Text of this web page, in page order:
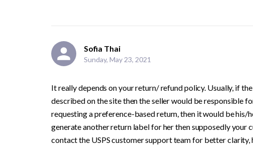
Sofia Thai
Sunday, May 23, 2021
It really depends on your return/ refund policy. Usually, if
described on the site then the seller would be responsible
requesting a preference-based return, then it would be his/
generate another return label for her then supposedly your
contact the USPS customer support team for better clarity,